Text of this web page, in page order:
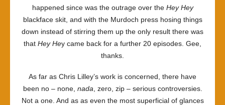
happened since was the outrage over the Hey Hey
blackface skit, and with the Murdoch press hosing things
down instead of stirring them up the only result there was
that Hey Hey came back for a further 20 episodes. Gee,
thanks.
As far as Chris Lilley’s work is concerned, there have
been no – none, nada , zero, zip – serious controversies.
Not a one. And as as even the most superficial of glances